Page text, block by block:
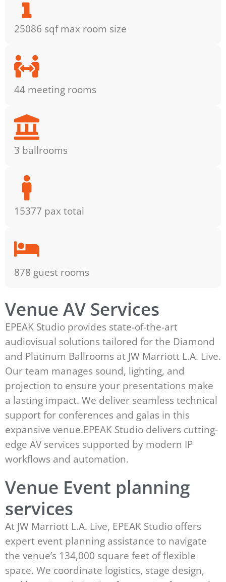
25086 sqf max room size
44 meeting rooms
3 ballrooms
15377 pax total
878 guest rooms
Venue AV Services
EPEAK Studio provides state-of-the-art
audiovisual solutions tailored for the Diamond
and Platinum Ballrooms at JW Marriott L.A. Live.
Our team manages sound, lighting, and
projection to ensure your presentations make
a lasting impact. We deliver seamless technical
support for conferences and galas in this
expansive venue.EPEAK Studio delivers cutting-
edge AV services supported by modern IP
workflows and automation.
Venue Event planning
services
At JW Marriott L.A. Live, EPEAK Studio offers
expert event planning assistance to navigate
the venue’s 134,000 square feet of flexible
space. We coordinate logistics, stage design,